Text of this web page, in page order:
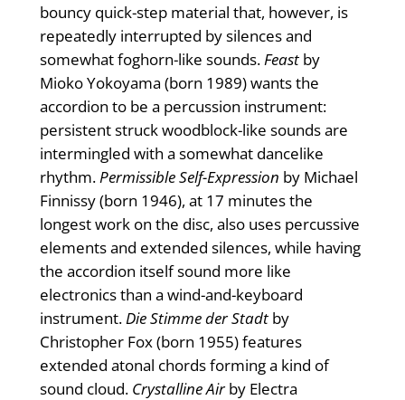
bouncy quick-step material that, however, is
repeatedly interrupted by silences and
somewhat foghorn-like sounds.Feastby
Mioko Yokoyama (born 1989) wants the
accordion to be a percussion instrument:
persistent struck woodblock-like sounds are
intermingled with a somewhat dancelike
rhythm.Permissible Self-Expression by Michael
Finnissy (born 1946), at 17 minutes the
longest work on the disc, also uses percussive
elements and extended silences, while having
the accordion itself sound more like
electronics than a wind-and-keyboard
instrument.Die Stimme der Stadtby
Christopher Fox (born 1955) features
extended atonal chords forming a kind of
sound cloud. Crystalline Airby Electra